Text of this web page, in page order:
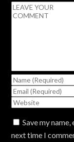
Save my
next time I